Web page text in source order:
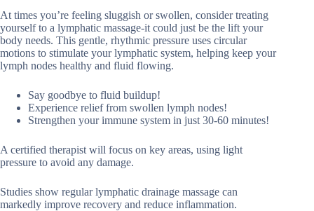
At times you’re feeling sluggish or swollen, consider treating
yourself to a lymphatic massage-it could just be the lift your
body needs. This gentle, rhythmic pressure uses circular
motions to stimulate your lymphatic system, helping keep your
lymph nodes healthy and fluid flowing.
Say goodbye to fluid buildup!
Experience relief from swollen lymph nodes!
Strengthen your immune system in just 30-60 minutes!
A certified therapist will focus on key areas, using light
pressure to avoid any damage.
Studies show regular lymphatic drainage massage can
markedly improve recovery and reduce inflammation.